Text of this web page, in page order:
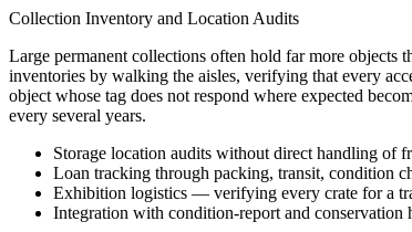
Collection Inventory and Location Audits
Large permanent collections often hold far more
inventories by walking the aisles, verifying that every
object whose tag does not respond where expected
every several years.
Storage location audits without direct handling of
Loan tracking through packing, transit, condition
Exhibition logistics — verifying every crate for a
Integration with condition-report and conservation